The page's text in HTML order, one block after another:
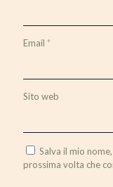
Email *
Sito web
Salva il mio
prossima volta che